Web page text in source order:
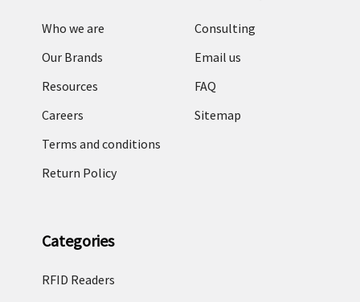
Who we are
Our Brands
Resources
Careers
Terms and conditions
Return Policy
Consulting
Email us
FAQ
Sitemap
Categories
RFID Readers